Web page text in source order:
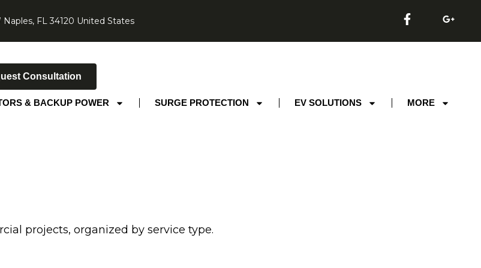
FL 34120 United States
Consultation
& BACKUP POWER SURGE PROTECTION EV SOLUTIONS MORE
projects, organized by service type.